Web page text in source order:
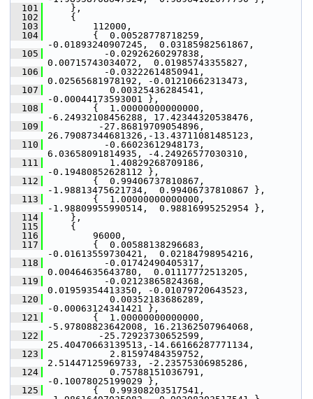
  101
},
  102
{
  103
112000,
  104
{  0.00528778718259,
-0.01893240907245,  0.03185982561867,
  105
-0.02926260297838,
0.00715743034072,  0.01985743355827,
  106
-0.03222614850941,
0.02565681978192, -0.01210662313473,
  107
0.00325436284541,
-0.00044173593001 },
  108
{  1.00000000000000,
-6.24932108456288, 17.42344320538476,
  109
-27.86819709054896,
26.79087344681326,-13.43711081485123,
  110
-0.66023612948173,
6.03658091814935, -4.24926577030310,
  111
1.40829268709186,
-0.19480852628112 },
  112
{  0.99406737810867,
-1.98813475621734,  0.99406737810867 },
  113
{  1.00000000000000,
-1.98809955990514,  0.98816995252954 },
  114
},
  115
{
  116
96000,
  117
{  0.00588138296683,
-0.01613559730421,  0.02184798954216,
  118
-0.01742490405317,
0.00464635643780,  0.01117772513205,
  119
-0.02123865824368,
0.01959354413350, -0.01079720643523,
  120
0.00352183686289,
-0.00063124341421 },
  121
{  1.00000000000000,
-5.97808823642008, 16.21362507964068,
  122
-25.72923730652599,
25.40470663139513,-14.66166287771134,
  123
2.81597484359752,
2.51447125969733, -2.23575306985286,
  124
0.75788151036791,
-0.10078025199029 },
  125
{  0.99308203517541,